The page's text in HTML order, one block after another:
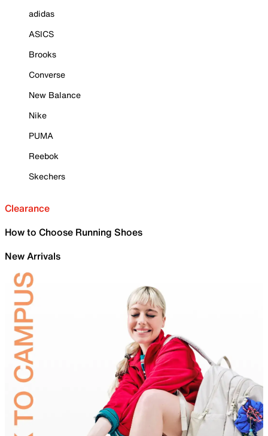
adidas
ASICS
Brooks
Converse
New Balance
Nike
PUMA
Reebok
Skechers
Clearance
How to Choose Running Shoes
New Arrivals